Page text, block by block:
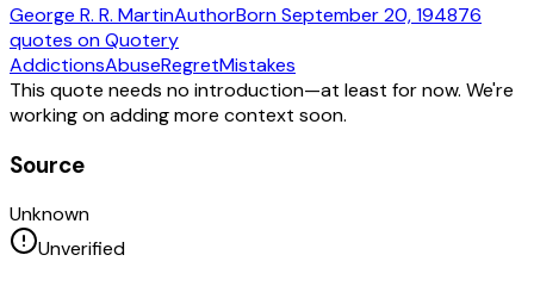
George R. R. MartinAuthorBornSeptember 20, 194876
quotes on Quotery
AddictionsAbuseRegretMistakes
This quote needs no introduction—at least for now. We're
working on adding more context soon.
Source
Unknown
Unverified